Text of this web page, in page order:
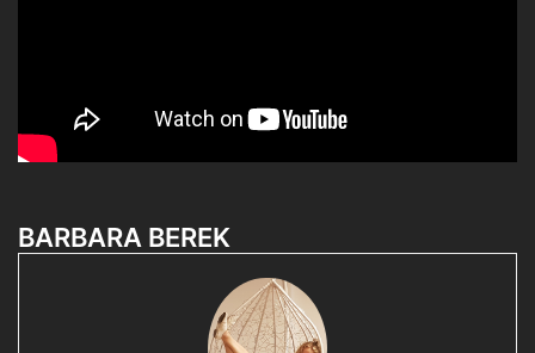
BARBARA BEREK